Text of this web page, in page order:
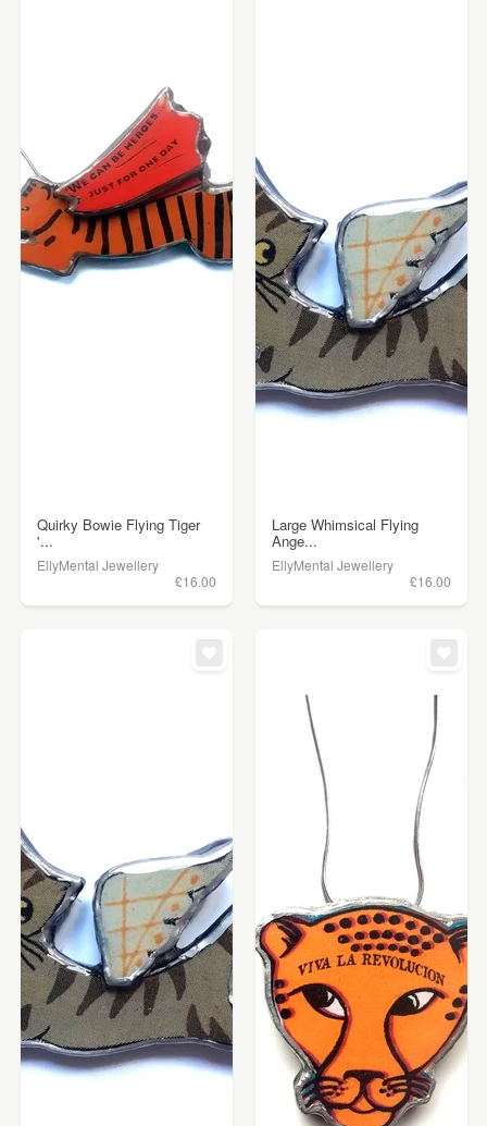
Quirky Bowie Flying Tiger
'...
EllyMental Jewellery
£16.00
Large Whimsical Flying
Ange...
EllyMental Jewellery
£16.00